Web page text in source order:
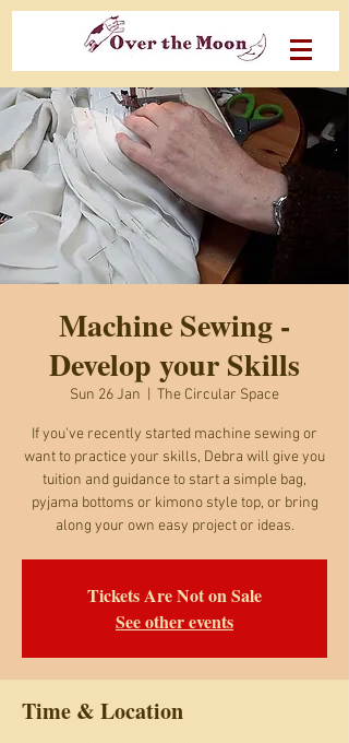
Machine Sewing -
Develop your Skills
Sun 26 Jan The Circular Space
If you've recently started machine sewing or
want to practice your skills, Debra will give you
tuition and guidance to start a simple bag,
pyjama bottoms or kimono style top, or bring
along your own easy project or ideas.
Tickets Are Not on Sale
See other events
Time & Location